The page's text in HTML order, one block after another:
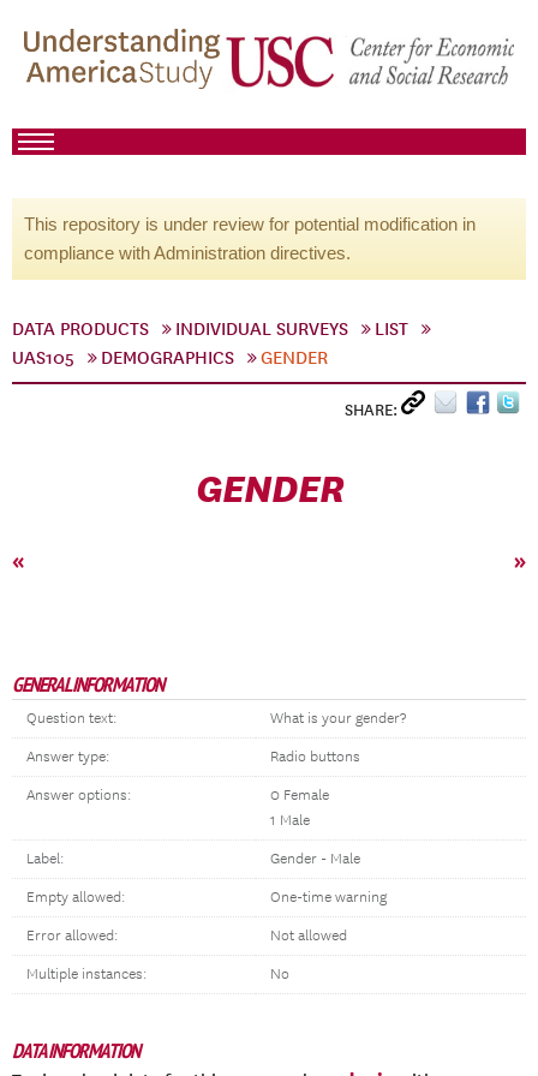
This repository is under review for potential modification in
compliance with Administration directives.
DATA PRODUCTS INDIVIDUAL SURVEYS
LIST
UAS105
DEMOGRAPHICS GENDER
SHARE:
GENDER
« »
GENERAL INFORMATION
Question text: What is your gender?
Answer type: Radio buttons
Answer options:
0 Female
1 Male
Label: Gender - Male
Empty allowed: One-time warning
Error allowed: Not allowed
Multiple instances: No
DATA INFORMATION